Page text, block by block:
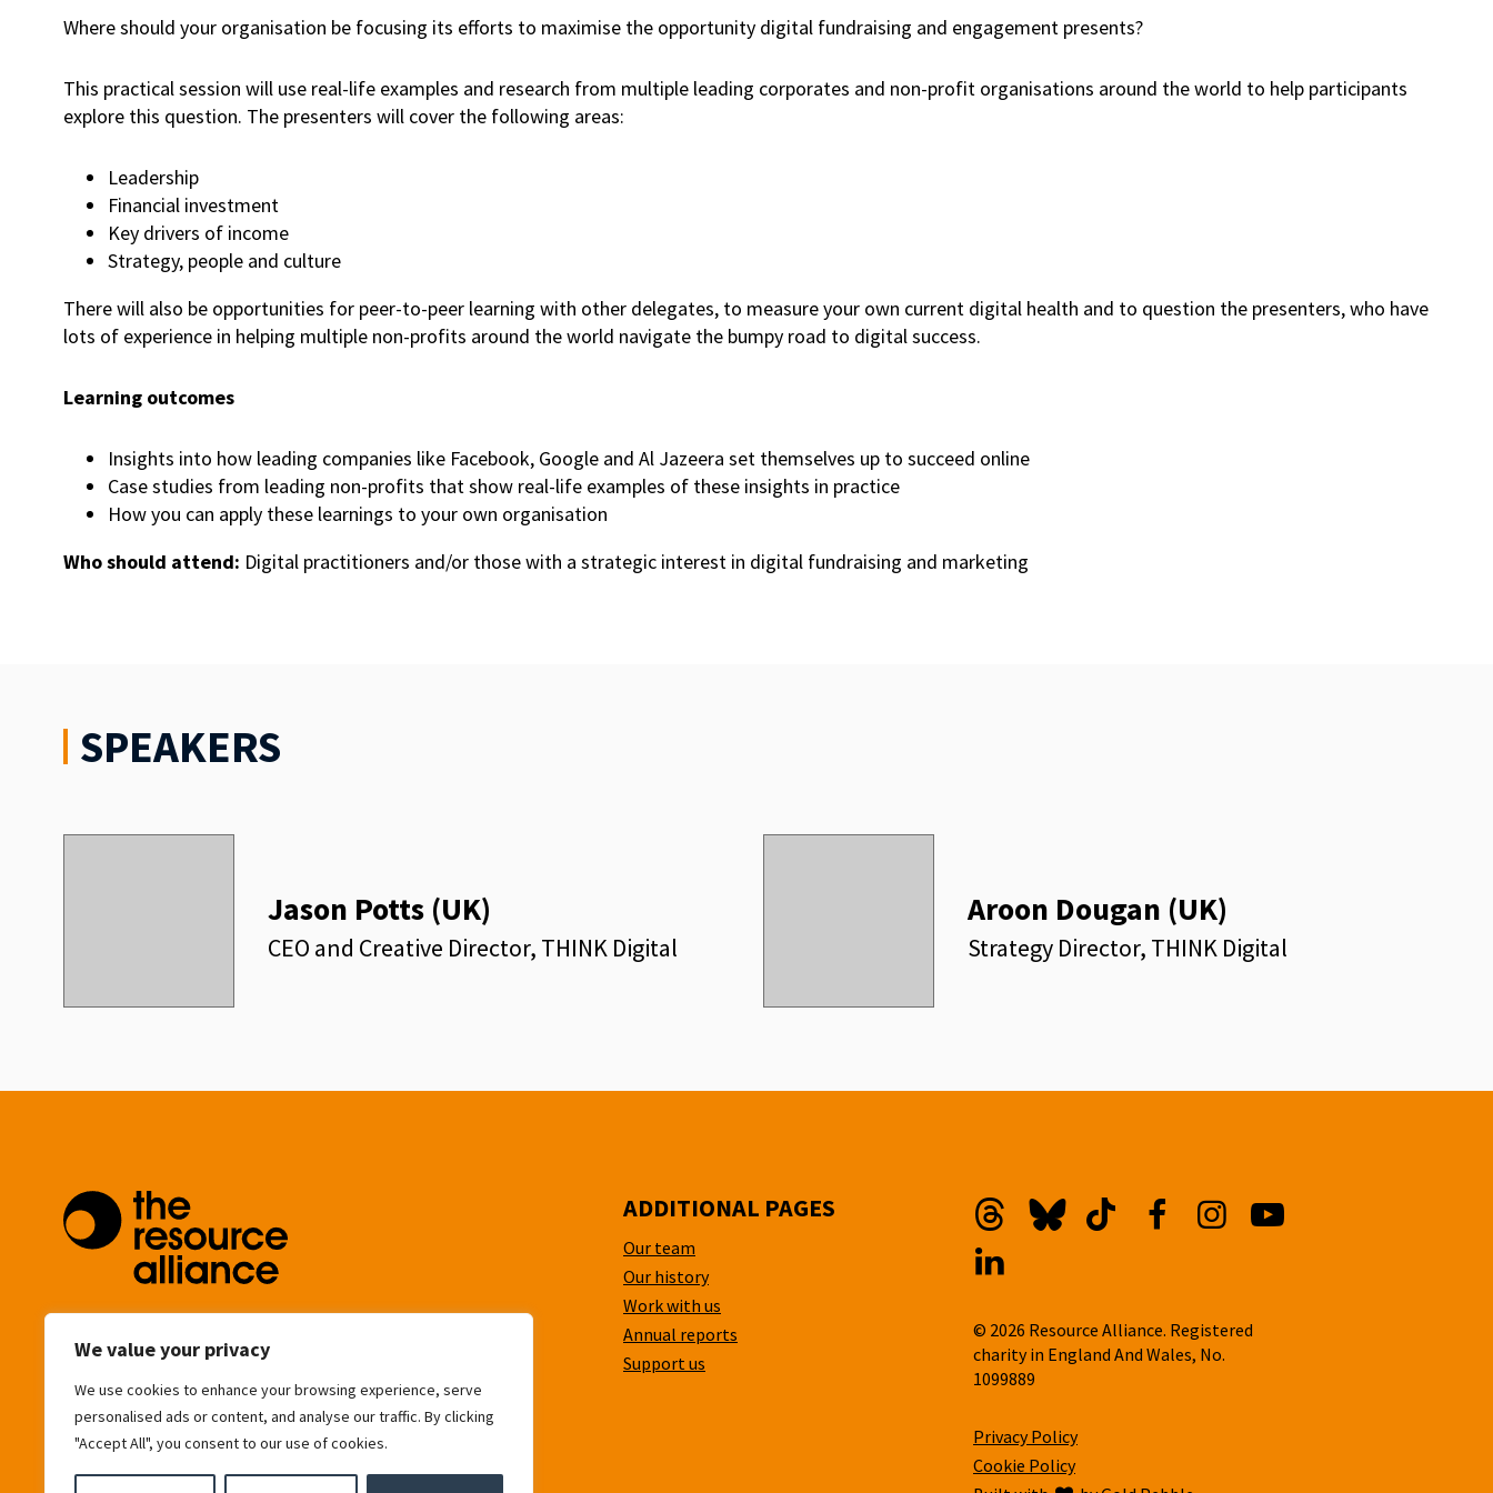
We value your privacy
We use cookies to enhance your browsing experience, serve
personalised ads or content, and analyse our traffic. By clicking
"Accept All", you consent to our use of cookies.
Where should your organisation be focusing its efforts to maximise the opportunity digital fundraising and engagement presents?
This practical session will use real-life examples and research from multiple leading corporates and non-profit organisations around the world to help participants
explore this question. The presenters will cover the following areas:
Leadership
Financial investment
Key drivers of income
Strategy, people and culture
There will also be opportunities for peer-to-peer learning with other delegates, to measure your own current digital health and to question the presenters, who have
lots of experience in helping multiple non-profits around the world navigate the bumpy road to digital success.
Learning outcomes
Insights into how leading companies like Facebook, Google and Al Jazeera set themselves up to succeed online
Case studies from leading non-profits that show real-life examples of these insights in practice
How you can apply these learnings to your own organisation
Who should attend: Digital practitioners and/or those with a strategic interest in digital fundraising and marketing
SPEAKERS
Jason Potts (UK)
CEO and Creative Director, THINK Digital
Aroon Dougan (UK)
Strategy Director, THINK Digital
community@resource-alliance.org
Eagle House
163 City Road
London
EC1V 1NR
ADDITIONAL PAGES
Our team
Our history
Work with us
Annual reports
Support us
Threads
© 2026 Resource Alliance. Registered
charity in England And Wales, No.
1099889
Privacy Policy
Cookie Policy